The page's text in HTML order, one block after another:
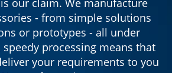
our claim. We manufacture
- from simple solutions
or prototypes - all under
speedy processing means that
your requirements to you